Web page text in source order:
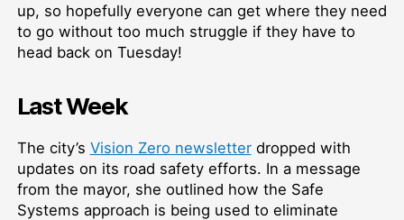
up, so hopefully everyone can get where they need
to go without too much struggle if they have to
head back on Tuesday!
Last Week
The city’s Vision Zero newsletterdropped with
updates on its road safety efforts. In a message
from the mayor, she outlined how the Safe
Systems approach is being used to eliminate